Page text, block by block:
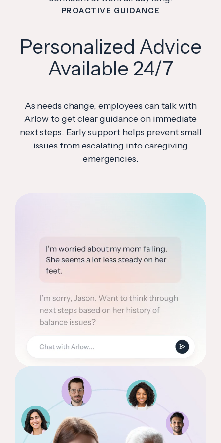
PROACTIVE GUIDANCE
Personalized Advice
Available 24/7
As needs change, employees can talk with
Arlow to get clear guidance on immediate
next steps. Early support helps prevent small
issues from escalating into caregiving
emergencies.